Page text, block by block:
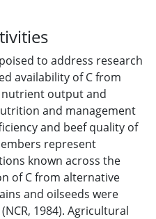
to address research
availability of C from
nutrient output and
and management
and beef quality of
represent
known across the
of C from alternative
and oilseeds were
1984). Agricultural